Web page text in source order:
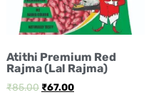
Atithi Premium Red
Rajma (Lal Rajma)
₹85.00 ₹67.00